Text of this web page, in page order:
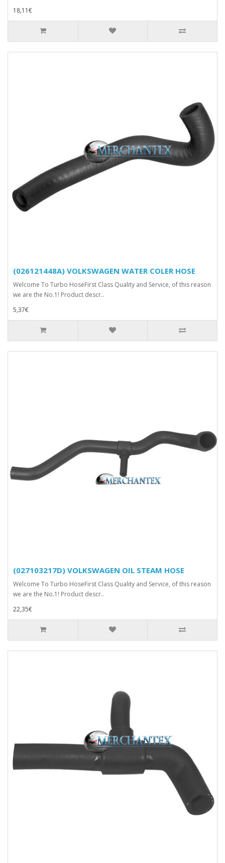
18,11€
(026121448A) VOLKSWAGEN WATER COLER HOSE
Welcome To Turbo HoseFirst Class Quality and Service, of this reason
we are the No.1! Product descr..
5,37€
(027103217D) VOLKSWAGEN OIL STEAM HOSE
Welcome To Turbo HoseFirst Class Quality and Service, of this reason
we are the No.1! Product descr..
22,35€